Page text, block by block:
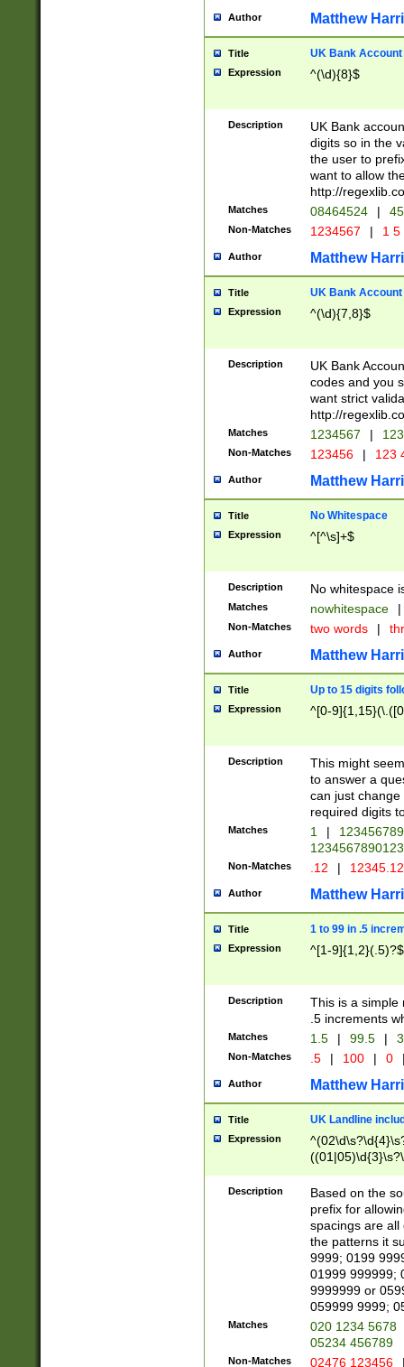
Author Matthew
Title UK Bank Account
Expression ^(\d){8}$
Description
UK Bank
digits so in the
the user to
want to allow
http://
Matches 08464524 |
Non-Matches 1234567 | 1
Author Matthew
Title UK Bank Account
Expression ^(\d){7,8}$
Description
UK Bank
codes and you
want strict
http://
Matches 1234567 |
Non-Matches 123456 | 123
Author Matthew
Title No Whitespace
Expression ^[^\s]+$
Description No whitespace
Matches nowhitespace |
Non-Matches two words |
Author Matthew
Title Up to 15 digits
Expression ^[0-
Description
This might
to answer a
can just
required digits
Matches 1 |
Non-Matches .12 |
Author Matthew
Title 1 to 99 in .5
Expression ^[1-9]{1,2}(.5)?$
Description
This is a simple
.5 increments
Matches 1.5 | 99.5 |
Non-Matches .5 | 100 | 0
Author Matthew
Title UK Landline
Expression
Description
Based on the
prefix for
spacings are all
the patterns it
9999; 0199
01999 999999;
9999999 or
059999 9999;
Matches
020 1234 5678
05234 456789
Non-Matches 02476 123456